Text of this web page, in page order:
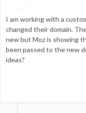
I am working with a
changed their domain.
new but Moz is showing
been passed to the new
ideas?